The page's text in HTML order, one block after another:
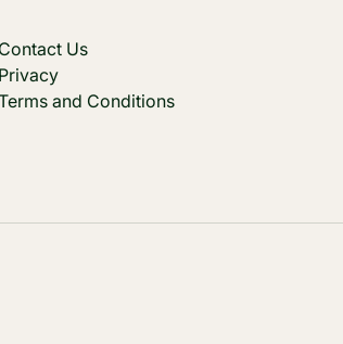
Contact Us
Privacy
and Conditions